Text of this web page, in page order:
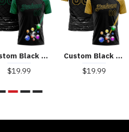
Custom Black Kelly Green 3D Pattern Design Billiards Performance Polo Shirt
$19.99
Custom Black Old Gold 3D Pattern Design Billiards Performance Polo Shirt
$19.99